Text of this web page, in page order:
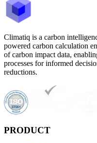
Climatiq is a carbon
powered carbon calculation
of carbon impact data,
processes for informed
reductions.
PRODUCT